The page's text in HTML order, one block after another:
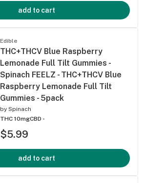
add to cart
Edible
THC+THCV Blue Raspberry
Lemonade Full Tilt Gummies -
Spinach FEELZ - THC+THCV Blue
Raspberry Lemonade Full Tilt
Gummies - 5pack
by Spinach
THC 10mgCBD -
$5.99
add to cart